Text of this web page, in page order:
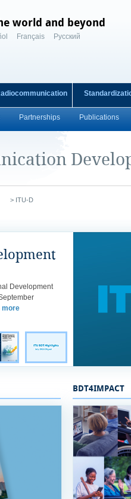
world and beyond
Français Русский
Partnerships Publications
> ITU-D
Development
more
BDT4IMPACT